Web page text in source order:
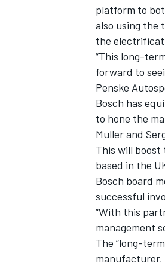
IMSA
platform to
also using the
the
“This long-
forward to
Penske
Bosch has
to hone the
Muller and
This will
based in the
Bosch board
successful
“With this
management
The “long-
manufacturer,